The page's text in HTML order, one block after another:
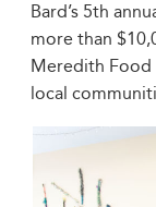
Bard’s 5th
more than
Meredith Food
local